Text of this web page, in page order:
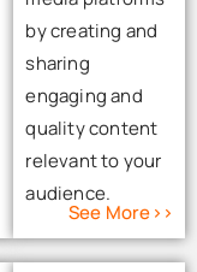
by creating and
sharing
engaging and
quality content
relevant to your
audience.
See More>>